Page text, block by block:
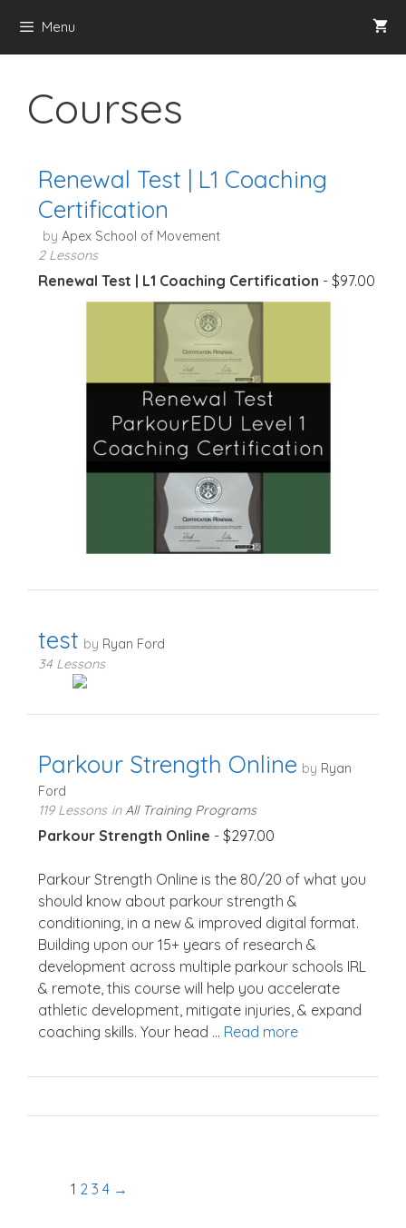
content
Menu
Courses
Renewal Test | L1 Coaching
Certification
by Apex School of Movement
2 Lessons
Renewal Test | L1 Coaching Certification - $97.00
test by Ryan Ford
34 Lessons
Parkour Strength Online by Ryan
Ford
119 Lessons inAll Training Programs
Parkour Strength Online - $297.00
Parkour Strength Online is the 80/20 of what you
should know about parkour strength &
conditioning, in a new & improved digital format.
Building upon our 15+ years of research &
development across multiple parkour schools IRL
& remote, this course will help you accelerate
athletic development, mitigate injuries, & expand
coaching skills. Your head ... Read more
1 2 3 4 →